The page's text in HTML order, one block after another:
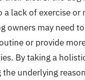
a lack of exercise or
owners may need
or provide
By taking a
the underlying